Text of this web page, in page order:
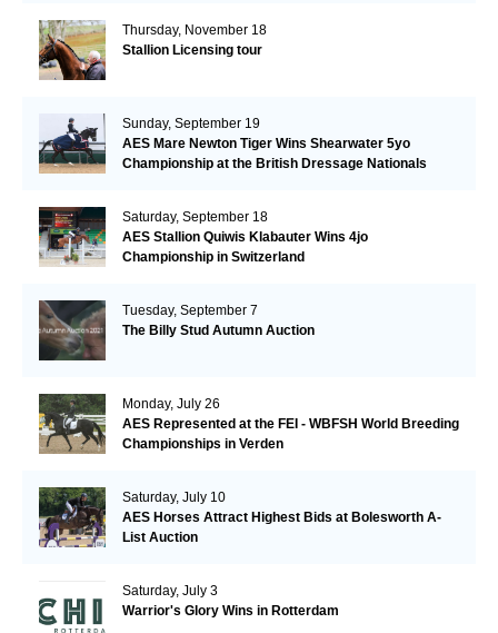
Thursday, November 18
Stallion Licensing tour
Sunday, September 19
AES Mare Newton Tiger Wins Shearwater 5yo
Championship at the British Dressage Nationals
Saturday, September 18
AES Stallion Quiwis Klabauter Wins 4jo
Championship in Switzerland
Tuesday, September 7
The Billy Stud Autumn Auction
Monday, July 26
AES Represented at the FEI - WBFSH World Breeding
Championships in Verden
Saturday, July 10
AES Horses Attract Highest Bids at Bolesworth A-
List Auction
Saturday, July 3
Warrior's Glory Wins in Rotterdam